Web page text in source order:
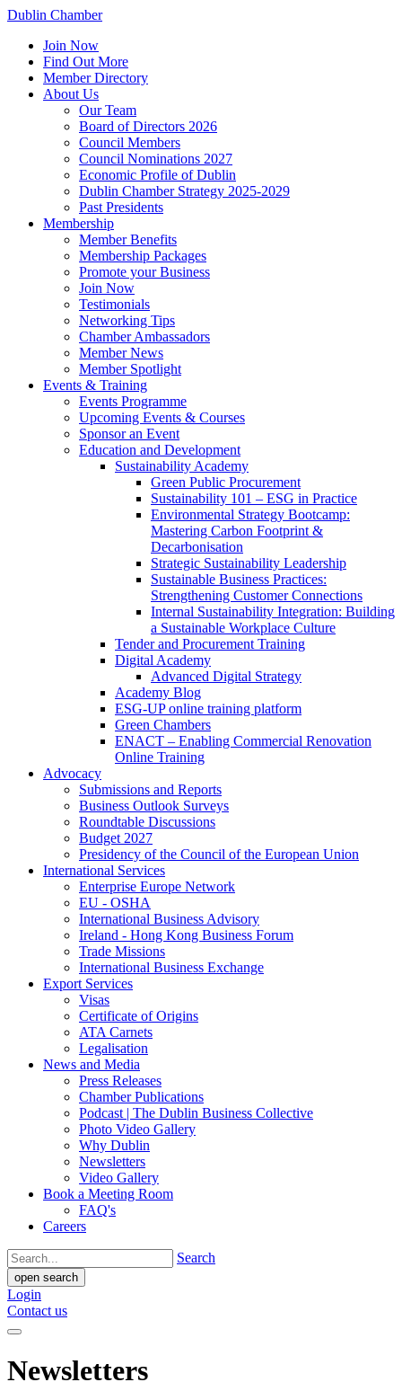
Dublin Chamber
Join Now
Find Out More
Member Directory
About Us
Our Team
Board of Directors 2026
Council Members
Council Nominations 2027
Economic Profile of Dublin
Dublin Chamber Strategy 2025-2029
Past Presidents
Membership
Member Benefits
Membership Packages
Promote your Business
Join Now
Testimonials
Networking Tips
Chamber Ambassadors
Member News
Member Spotlight
Events & Training
Events Programme
Upcoming Events & Courses
Sponsor an Event
Education and Development
Sustainability Academy
Green Public Procurement
Sustainability 101 – ESG in Practice
Environmental Strategy Bootcamp:
Mastering Carbon Footprint &
Decarbonisation
Strategic Sustainability Leadership
Sustainable Business Practices:
Strengthening Customer Connections
Internal Sustainability Integration: Building
a Sustainable Workplace Culture
Tender and Procurement Training
Digital Academy
Advanced Digital Strategy
Academy Blog
ESG-UP online training platform
Green Chambers
ENACT – Enabling Commercial Renovation
Online Training
Advocacy
Submissions and Reports
Business Outlook Surveys
Roundtable Discussions
Budget 2027
Presidency of the Council of the European Union
International Services
Enterprise Europe Network
EU - OSHA
International Business Advisory
Ireland - Hong Kong Business Forum
Trade Missions
International Business Exchange
Export Services
Visas
Certificate of Origins
ATA Carnets
Legalisation
News and Media
Press Releases
Chamber Publications
Podcast | The Dublin Business Collective
Photo Video Gallery
Why Dublin
Newsletters
Video Gallery
Book a Meeting Room
FAQ's
Careers
Search
open search
Login
Contact us
Newsletters